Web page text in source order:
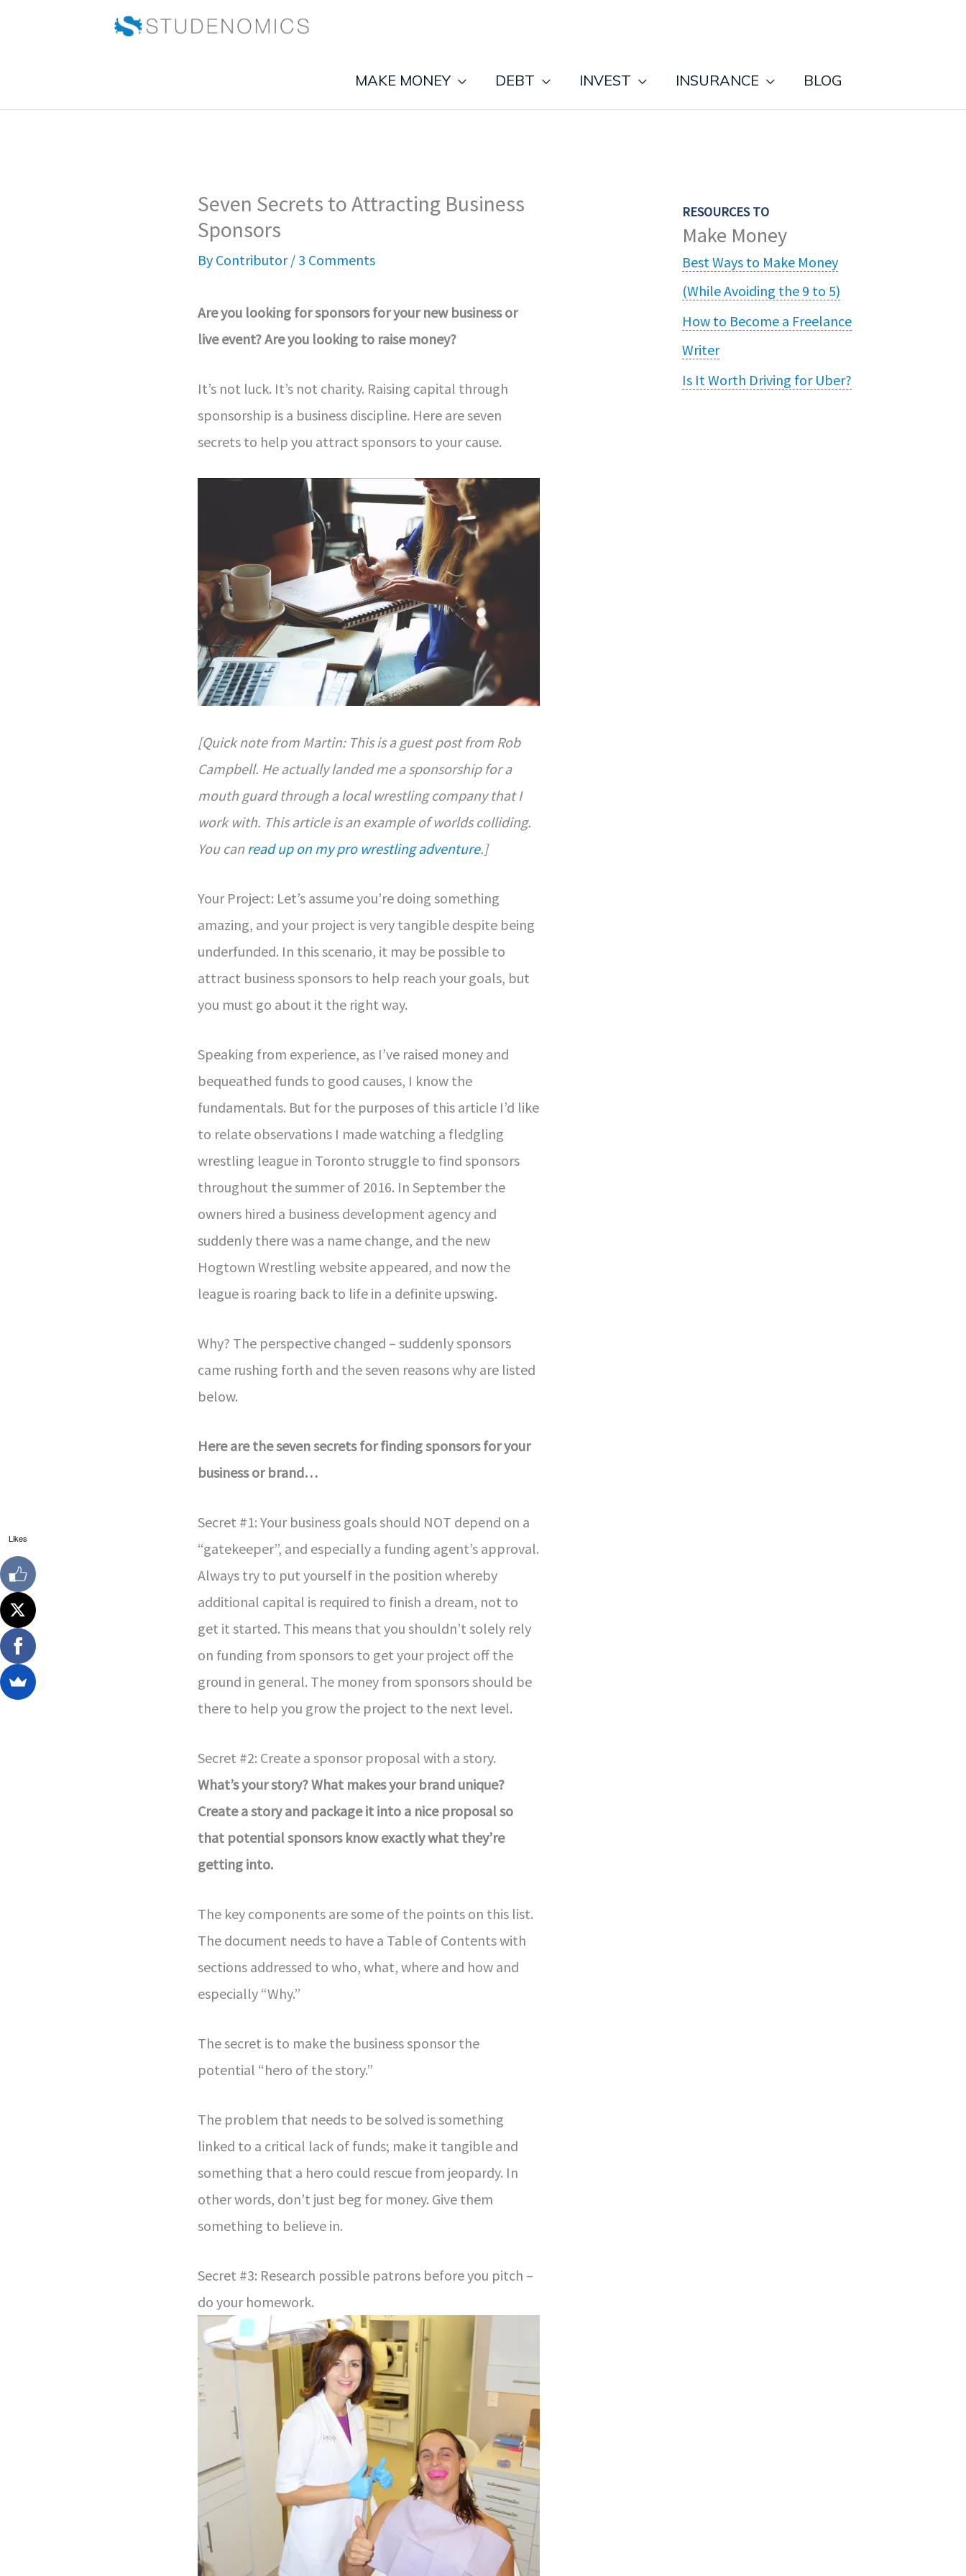
MAKE MONEY
DEBT INVEST INSURANCE BLOG
Seven Secrets to Attracting Business
Sponsors
By Contributor/ 3 Comments
Are you looking for sponsors for your new business or
live event? Are you looking to raise money?
It’s not luck. It’s not charity. Raising capital through
sponsorship is a business discipline. Here are seven
secrets to help you attract sponsors to your cause.
[Quick note from Martin: This is a guest post from Rob
Campbell. He actually landed me a sponsorship for a
mouth guard through a local wrestling company that I
work with. This article is an example of worlds colliding.
You can read up on my pro wrestling adventure.]
Your Project: Let’s assume you’re doing something
amazing, and your project is very tangible despite being
underfunded. In this scenario, it may be possible to
attract business sponsors to help reach your goals, but
you must go about it the right way.
Speaking from experience, as I’ve raised money and
bequeathed funds to good causes, I know the
fundamentals. But for the purposes of this article I’d like
to relate observations I made watching a fledgling
wrestling league in Toronto struggle to find sponsors
throughout the summer of 2016. In September the
owners hired a business development agency and
suddenly there was a name change, and the new
Hogtown Wrestling website appeared, and now the
league is roaring back to life in a definite upswing.
Why? The perspective changed – suddenly sponsors
came rushing forth and the seven reasons why are listed
below.
Here are the seven secrets for finding sponsors for your
business or brand…
Secret #1: Your business goals should NOT depend on a
“gatekeeper”, and especially a funding agent’s approval.
Always try to put yourself in the position whereby
additional capital is required to finish a dream, not to
get it started. This means that you shouldn’t solely rely
on funding from sponsors to get your project off the
ground in general. The money from sponsors should be
there to help you grow the project to the next level.
Secret #2: Create a sponsor proposal with a story.
What’s your story? What makes your brand unique?
Create a story and package it into a nice proposal so
that potential sponsors know exactly what they’re
getting into.
The key components are some of the points on this list.
The document needs to have a Table of Contents with
sections addressed to who, what, where and how and
especially “Why.”
The secret is to make the business sponsor the
potential “hero of the story.”
The problem that needs to be solved is something
linked to a critical lack of funds; make it tangible and
something that a hero could rescue from jeopardy. In
other words, don’t just beg for money. Give them
something to believe in.
Secret #3: Research possible patrons before you pitch –
do your homework.
RESOURCES TO
Make Money
Best Ways to Make Money
(While Avoiding the 9 to 5)
How to Become a Freelance
Writer
Is It Worth Driving for Uber?
Likes